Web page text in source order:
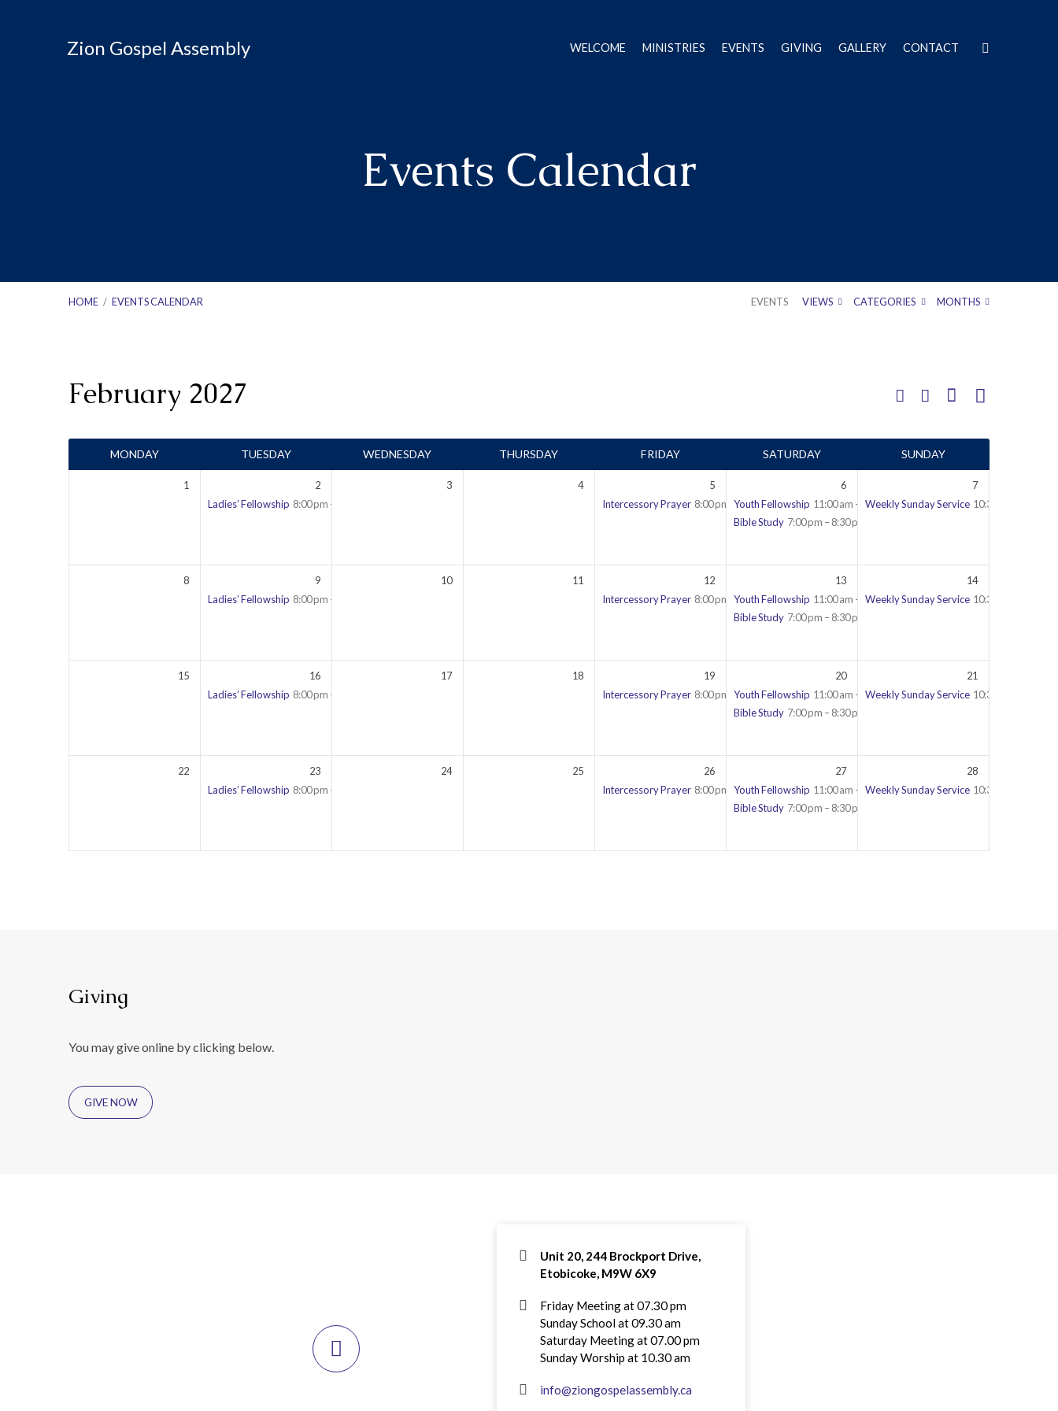
Zion Gospel Assembly WELCOME MINISTRIES EVENTS GIVING GALLERY CONTACT
Events Calendar
HOME / EVENTS CALENDAR EVENTS VIEWS CATEGORIES MONTHS
Events
Calendar
February 2027
MONDAY TUESDAY WEDNESDAY THURSDAY FRIDAY SATURDAY SUNDAY
1
2
Ladies’ Fellowship 8:00 pm – 9:00 pm
3 4
5
Intercessory Prayer 8:00 pm – 9:30 pm
6
Youth Fellowship 11:00 am – 12:30 pm
Bible Study 7:00 pm – 8:30 pm
7
Weekly Sunday Service 10:30 am – 12:45
8
9
Ladies’ Fellowship 8:00 pm – 9:00 pm
10 11
12
Intercessory Prayer 8:00 pm – 9:30 pm
13
Youth Fellowship 11:00 am – 12:30 pm
Bible Study 7:00 pm – 8:30 pm
14
Weekly Sunday Service 10:30 am – 12:45
15
16
Ladies’ Fellowship 8:00 pm – 9:00 pm
17 18
19
Intercessory Prayer 8:00 pm – 9:30 pm
20
Youth Fellowship 11:00 am – 12:30 pm
Bible Study 7:00 pm – 8:30 pm
21
Weekly Sunday Service 10:30 am – 12:45
22
23
Ladies’ Fellowship 8:00 pm – 9:00 pm
24 25
26
Intercessory Prayer 8:00 pm – 9:30 pm
27
Youth Fellowship 11:00 am – 12:30 pm
Bible Study 7:00 pm – 8:30 pm
28
Weekly Sunday Service 10:30 am – 12:45
Giving
You may give online by clicking below.
GIVE NOW
Unit 20, 244 Brockport Drive,
Etobicoke, M9W 6X9
Friday Meeting at 07.30 pm
Sunday School at 09.30 am
Saturday Meeting at 07.00 pm
Sunday Worship at 10.30 am
info@ziongospelassembly.ca